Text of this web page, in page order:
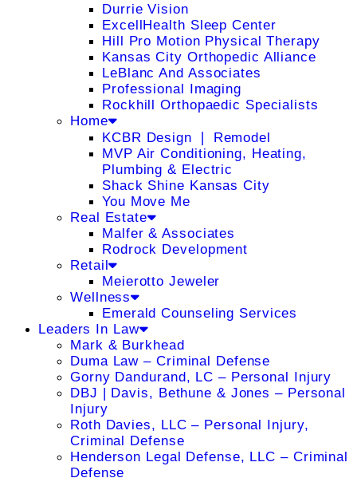
Durrie Vision
ExcellHealth Sleep Center
Hill Pro Motion Physical Therapy
Kansas City Orthopedic Alliance
LeBlanc And Associates
Professional Imaging
Rockhill Orthopaedic Specialists
Home
KCBR Design ❘ Remodel
MVP Air Conditioning, Heating,
Plumbing & Electric
Shack Shine Kansas City
You Move Me
Real Estate
Malfer & Associates
Rodrock Development
Retail
Meierotto Jeweler
Wellness
Emerald Counseling Services
Leaders In Law
Mark & Burkhead
Duma Law – Criminal Defense
Gorny Dandurand, LC – Personal Injury
DBJ | Davis, Bethune & Jones – Personal
Injury
Roth Davies, LLC – Personal Injury,
Criminal Defense
Henderson Legal Defense, LLC – Criminal
Defense